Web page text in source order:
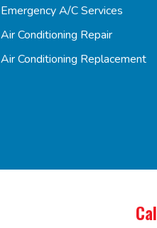
Emergency A/C Services
Air Conditioning Repair
Air Conditioning Replacement